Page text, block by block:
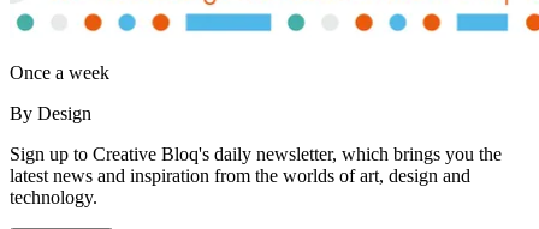
Once a week
By Design
Sign up to Creative Bloq's daily newsletter, which brings you the
latest news and inspiration from the worlds of art, design and
technology.